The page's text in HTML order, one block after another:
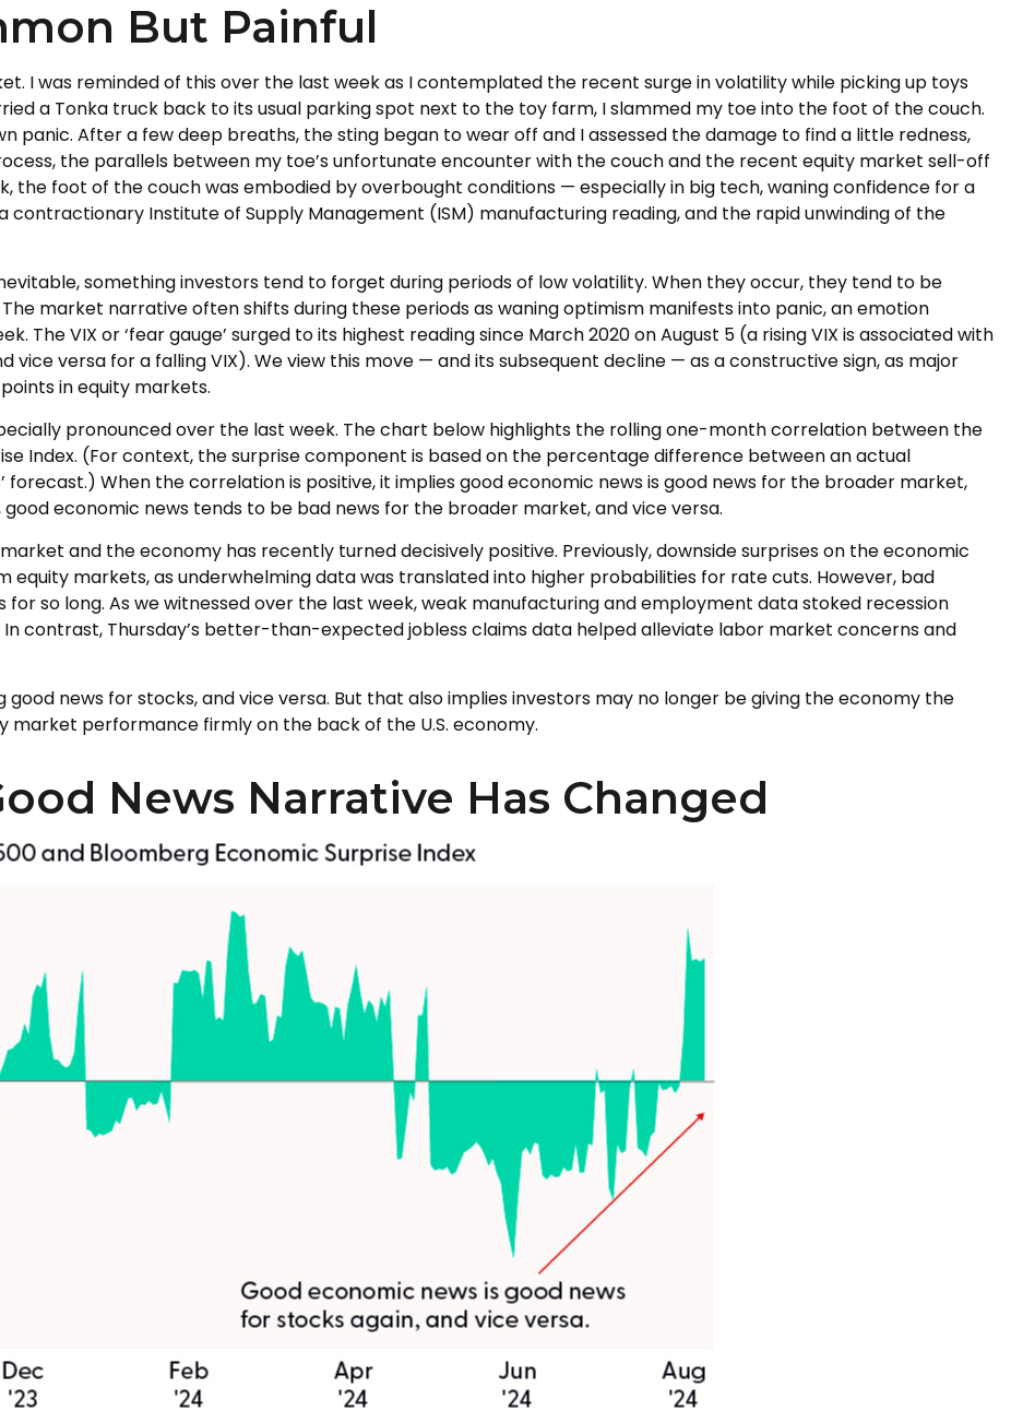
But Painful
I was reminded of this over the last week as I contemplated the recent surge in volatility while picking up toys
a Tonka truck back to its usual parking spot next to the toy farm, I slammed my toe into the foot of the couch.
panic. After a few deep breaths, the sting began to wear off and I assessed the damage to find a little redness,
the parallels between my toe’s unfortunate encounter with the couch and the recent equity market sell-off
the foot of the couch was embodied by overbought conditions — especially in big tech, waning confidence for a
Institute of Supply Management (ISM) manufacturing reading, and the rapid unwinding of the
something investors tend to forget during periods of low volatility. When they occur, they tend to be
market narrative often shifts during these periods as waning optimism manifests into panic, an emotion
The VIX or ‘fear gauge’ surged to its highest reading since March 2020 on August 5 (a rising VIX is associated with
versa for a falling VIX). We view this move — and its subsequent decline — as a constructive sign, as major
in equity markets.
pronounced over the last week. The chart below highlights the rolling one-month correlation between the
Index. (For context, the surprise component is based on the percentage difference between an actual
When the correlation is positive, it implies good economic news is good news for the broader market,
economic news tends to be bad news for the broader market, and vice versa.
and the economy has recently turned decisively positive. Previously, downside surprises on the economic
markets, as underwhelming data was translated into higher probabilities for rate cuts. However, bad
so long. As we witnessed over the last week, weak manufacturing and employment data stoked recession
contrast, Thursday’s better-than-expected jobless claims data helped alleviate labor market concerns and
news for stocks, and vice versa. But that also implies investors may no longer be giving the economy the
performance firmly on the back of the U.S. economy.
News Narrative Has Changed